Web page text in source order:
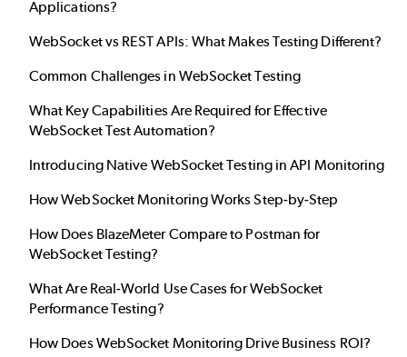
Applications?
WebSocket vs REST APIs: What Makes Testing Different?
Common Challenges in WebSocket Testing
What Key Capabilities Are Required for Effective
WebSocket Test Automation?
Introducing Native WebSocket Testing in API Monitoring
How WebSocket Monitoring Works Step-by-Step
How Does BlazeMeter Compare to Postman for
WebSocket Testing?
What Are Real-World Use Cases for WebSocket
Performance Testing?
How Does WebSocket Monitoring Drive Business ROI?